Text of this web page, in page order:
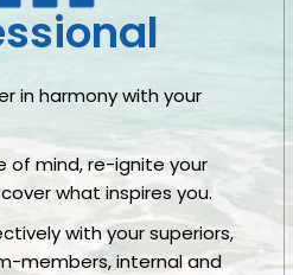
in harmony with your
of mind, re-ignite your
what inspires you.
with your superiors,
members, internal and